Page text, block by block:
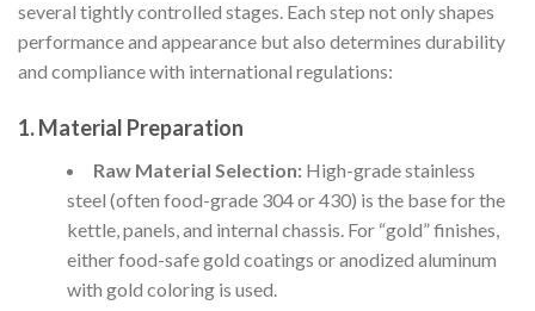
several tightly controlled stages. Each step not only shapes
performance and appearance but also determines durability
and compliance with international regulations:
1.Material Preparation
Raw Material Selection:High-grade stainless
steel (often food-grade 304 or 430) is the base for the
kettle, panels, and internal chassis. For “gold” finishes,
either food-safe gold coatings or anodized aluminum
with gold coloring is used.